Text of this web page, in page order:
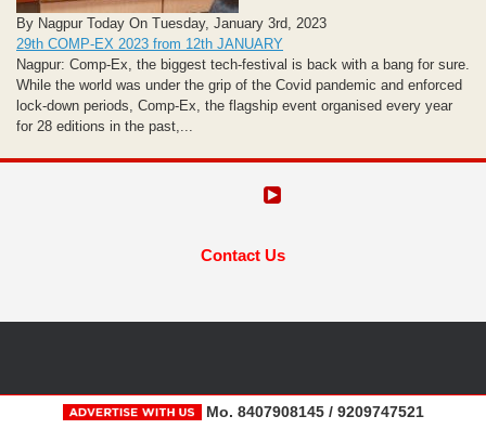
By Nagpur Today On Tuesday, January 3rd, 2023
29th COMP-EX 2023 from 12th JANUARY
Nagpur: Comp-Ex, the biggest tech-festival is back with a bang for sure.
While the world was under the grip of the Covid pandemic and enforced
lock-down periods, Comp-Ex, the flagship event organised every year
for 28 editions in the past,...
Contact Us
Mo. 8407908145 / 9209747521